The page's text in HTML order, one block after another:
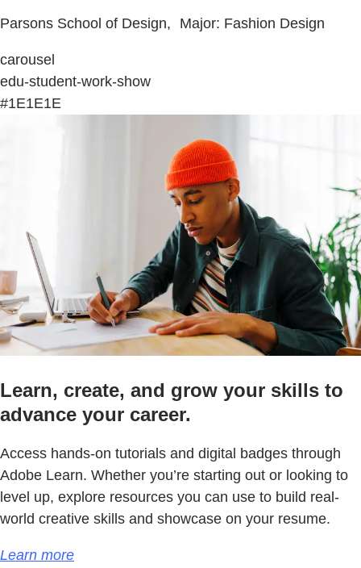
Parsons School of Design, Major: Fashion Design
carousel
edu-student-work-show
#1E1E1E
Learn, create, and grow your skills to
advance your career.
Access hands-on tutorials and digital badges through
Adobe Learn. Whether you’re starting out or looking to
level up, explore resources you can use to build real-
world creative skills and showcase on your resume.
Learn more